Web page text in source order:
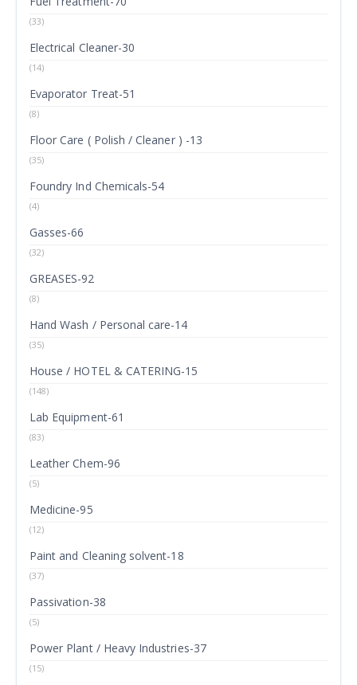
(33)
Electrical Cleaner-30
(14)
Evaporator Treat-51
(8)
Floor Care ( Polish / Cleaner ) -13
(35)
Foundry Ind Chemicals-54
(4)
Gasses-66
(32)
GREASES-92
(8)
Hand Wash / Personal care-14
(35)
House / HOTEL & CATERING-15
(148)
Lab Equipment-61
(83)
Leather Chem-96
(5)
Medicine-95
(12)
Paint and Cleaning solvent-18
(37)
Passivation-38
(5)
Power Plant / Heavy Industries-37
(15)